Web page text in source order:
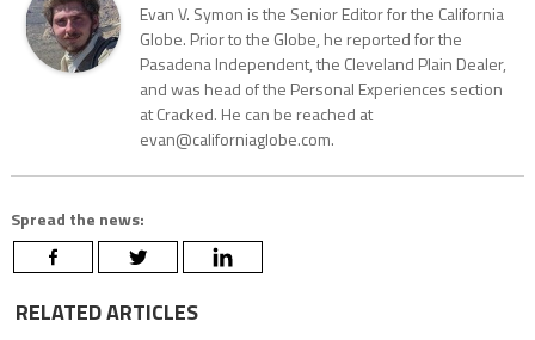
Evan V. Symon is the Senior Editor for the California
Globe. Prior to the Globe, he reported for the
Pasadena Independent, the Cleveland Plain Dealer,
and was head of the Personal Experiences section
at Cracked. He can be reached at
evan@californiaglobe.com.
Spread the news:
RELATED ARTICLES